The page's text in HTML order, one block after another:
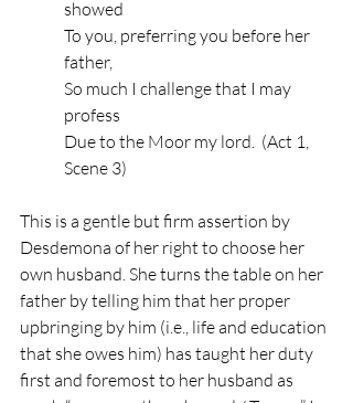
showed
To you, preferring you before her
father,
So much I challenge that I may
profess
Due to the Moor my lord.  (Act 1,
Scene 3)
This is a gentle but firm assertion by
Desdemona of her right to choose her
own husband. She turns the table on her
father by telling him that her proper
upbringing by him (i.e., life and education
that she owes him) has taught her duty
first and foremost to her husband as